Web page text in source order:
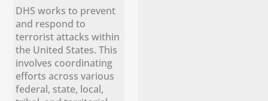
DHS works to prevent
and respond to
terrorist attacks within
the United States. This
involves coordinating
efforts across various
federal, state, local,